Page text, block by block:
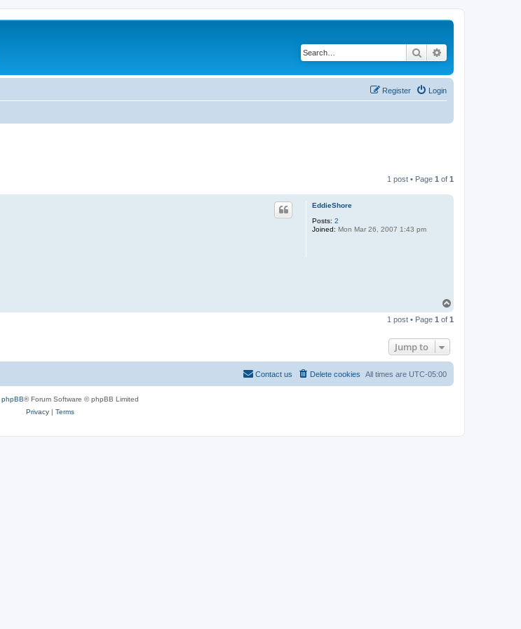
Search
Login
Register
1 post • Page 1 of 1
EddieShore
Posts: 2
Joined: Mon Mar 26, 2007 1:43 pm
p
1 post • Page 1 of 1
Jump to
All times are UTC-05:00
Delete cookies
Contact us
phpBB® Forum Software © phpBB Limited
Privacy| Terms